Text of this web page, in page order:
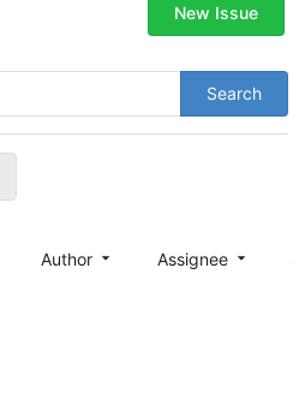
Search
New Issue
Author Assignee